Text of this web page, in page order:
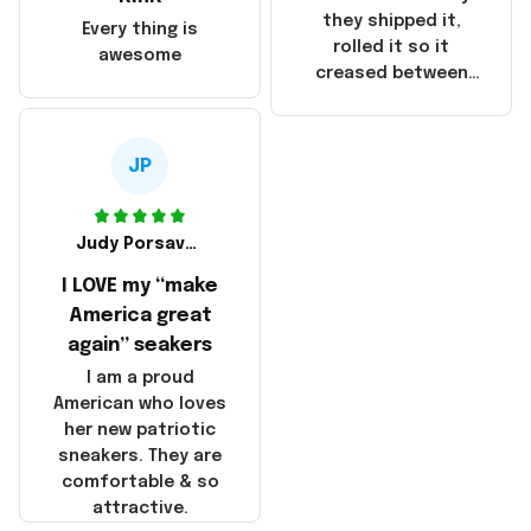
China! It is a shame
made in America!
they shipped it,
rolled it so it
creased between
Every thing is
awesome
JP
Judy Porsavage
I LOVE my “make
America great
again” seakers
I am a proud
American who loves
her new patriotic
sneakers. They are
comfortable & so
attractive.